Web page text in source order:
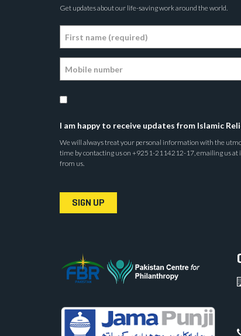
Get updates about our life-saving work around the world.
I am happy to receive updates from Islamic
We will always treat your personal information with the
time by contacting us on +9251-2114212-17, emailing us at
from us.
SIGN UP